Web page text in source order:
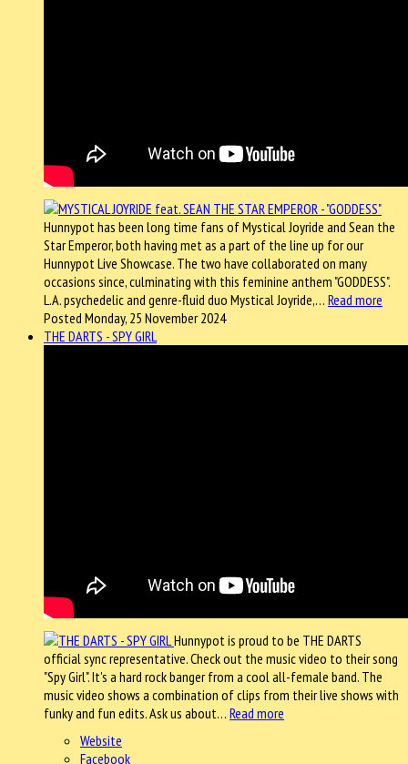
Hunnypot has been long time fans of Mystical Joyride and Sean the
Star Emperor, both having met as a part of the line up for our
Hunnypot Live Showcase. The two have collaborated on many
occasions since, culminating with this feminine anthem "GODDESS".
L.A. psychedelic and genre-fluid duo Mystical Joyride,… Read more
Posted Monday, 25 November 2024
THE DARTS - SPY GIRL
Hunnypot is proud to be THE DARTS
official sync representative. Check out the music video to their song
"Spy Girl". It's a hard rock banger from a cool all-female band. The
music video shows a combination of clips from their live shows with
funky and fun edits. Ask us about… Read more
Website
Facebook